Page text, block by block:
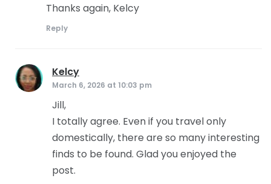
Thanks again, Kelcy
Reply
Kelcy
March 6, 2026 at 10:03 pm
Jill,
I totally agree. Even if you travel only
domestically, there are so many interesting
finds to be found. Glad you enjoyed the
post.